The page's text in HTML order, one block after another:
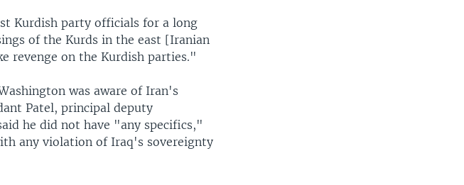
Kurdish party officials for a long
of the Kurds in the east [Iranian
revenge on the Kurdish parties."
was aware of Iran's
Patel, principal deputy
he did not have "any specifics,"
any violation of Iraq's sovereignty